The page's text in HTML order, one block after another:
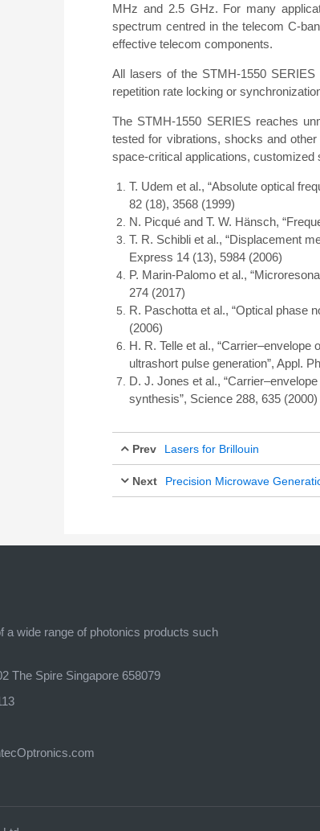
MHz and 2.5 GHz. For many
spectrum centred in the telecom C-
effective telecom components.
All lasers of the STMH-1550
repetition rate locking or
The STMH-1550 SERIES reaches
tested for vibrations, shocks and
space-critical applications,
T. Udem et al., “Absolute optical
82 (18), 3568 (1999)
N. Picqué and T. W. Hänsch,
T. R. Schibli et al., “Displacement
Express 14 (13), 5984 (2006)
P. Marin-Palomo et al.,
274 (2017)
R. Paschotta et al., “Optical phase
(2006)
H. R. Telle et al.,
ultrashort pulse generation”, Appl.
D. J. Jones et al.,
synthesis”, Science 288, 635 (2000)
Prev Lasers for Brillouin
Next Precision Microwave
a wide range of photonics products such
The Spire Singapore 658079